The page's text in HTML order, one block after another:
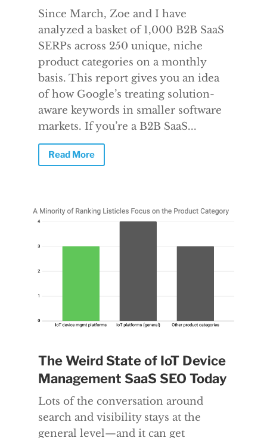
Since March, Zoe and I have
analyzed a basket of 1,000 B2B SaaS
SERPs across 250 unique, niche
product categories on a monthly
basis. This report gives you an idea
of how Google’s treating solution-
aware keywords in smaller software
markets. If you’re a B2B SaaS...
Read More
The Weird State of IoT Device
Management SaaS SEO Today
Lots of the conversation around
search and visibility stays at the
general level—and it can get